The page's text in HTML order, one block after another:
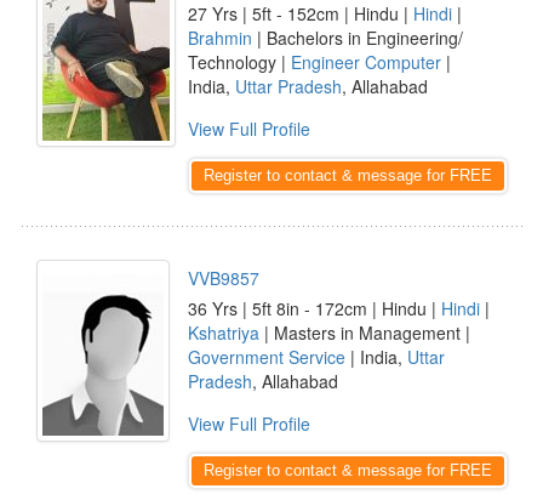
27 Yrs | 5ft - 152cm | Hindu | Hindi |
Brahmin | Bachelors in Engineering/
Technology | Engineer Computer |
India, Uttar Pradesh, Allahabad
View Full Profile
Register to contact & message for FREE
VVB9857
36 Yrs | 5ft 8in - 172cm | Hindu | Hindi |
Kshatriya | Masters in Management |
Government Service | India, Uttar
Pradesh, Allahabad
View Full Profile
Register to contact & message for FREE